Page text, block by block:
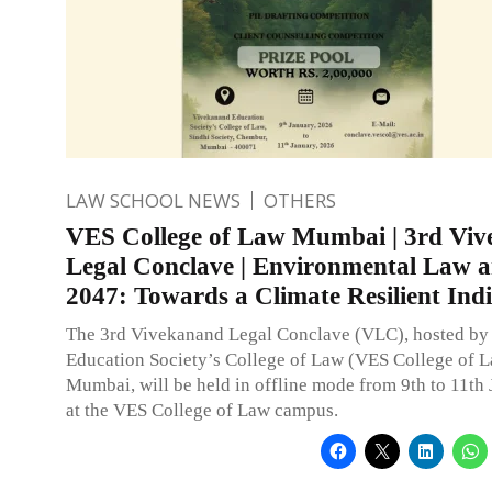
LAW SCHOOL NEWS OTHERS
VES College of Law Mumbai | 3rd
Legal Conclave | Environmental Law
2047: Towards a Climate Resilient
The 3rd Vivekanand Legal Conclave (VLC), hosted
Education Society’s College of Law (VES College of
Mumbai, will be held in offline mode from 9th to 11th
at the VES College of Law campus.